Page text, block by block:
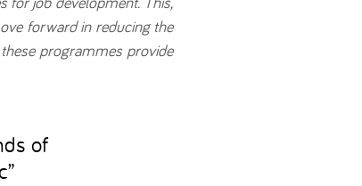
forward in reducing the
programmes provide
of
”